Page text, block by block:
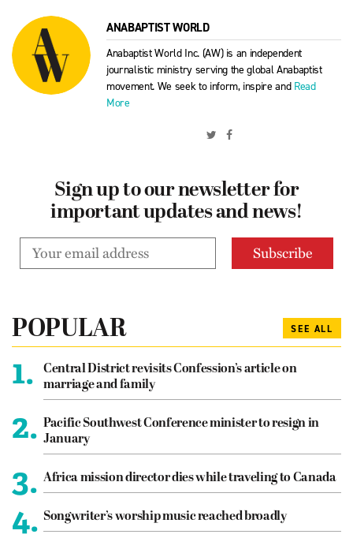
ANABAPTIST WORLD
Anabaptist World Inc. (AW) is an independent
journalistic ministry serving the global Anabaptist
movement. We seek to inform, inspire and Read
More
Sign up to our newsletter for
important updates and news!
POPULAR SEE ALL
1.
Central District revisits Confession’s article on
marriage and family
2. Pacific Southwest Conference minister to resign in
January
3. Africa mission director dies while traveling to Canada
4. Songwriter’s worship music reached broadly